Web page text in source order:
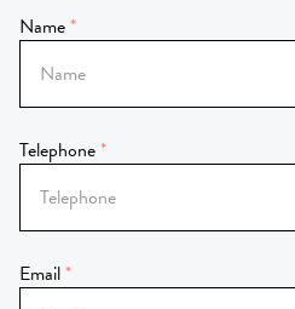
Name
Telephone
Email